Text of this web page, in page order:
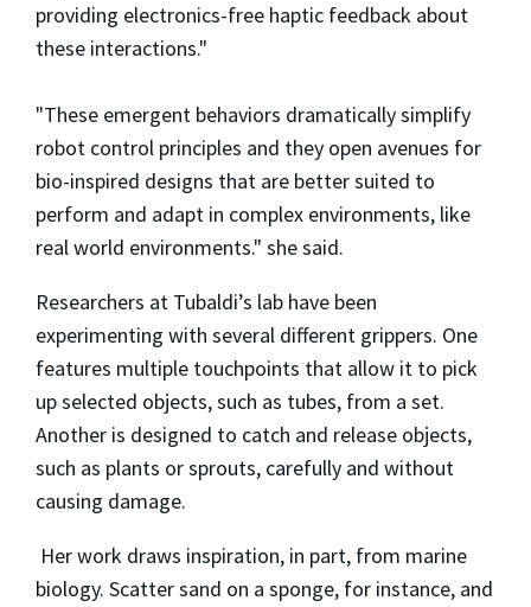
providing electronics-free haptic feedback about
these interactions."
"These emergent behaviors dramatically simplify
robot control principles and they open avenues for
bio-inspired designs that are better suited to
perform and adapt in complex environments, like
real world environments." she said.
Researchers at Tubaldi’s lab have been
experimenting with several different grippers. One
features multiple touchpoints that allow it to pick
up selected objects, such as tubes, from a set.
Another is designed to catch and release objects,
such as plants or sprouts, carefully and without
causing damage.
Her work draws inspiration, in part, from marine
biology. Scatter sand on a sponge, for instance, and